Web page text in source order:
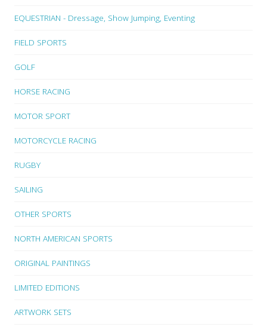
EQUESTRIAN - Dressage, Show Jumping, Eventing
FIELD SPORTS
GOLF
HORSE RACING
MOTOR SPORT
MOTORCYCLE RACING
RUGBY
SAILING
OTHER SPORTS
NORTH AMERICAN SPORTS
ORIGINAL PAINTINGS
LIMITED EDITIONS
ARTWORK SETS